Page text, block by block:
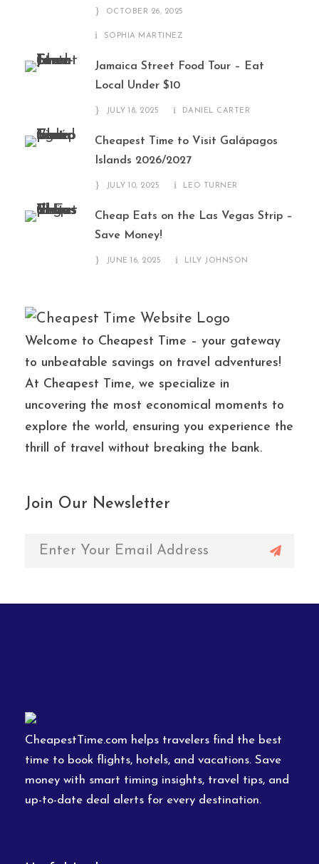
OCTOBER 26, 2025
SOPHIA MARTINEZ
Jamaica Street Food Tour – Eat
Local Under $10
JULY 18, 2025 DANIEL CARTER
Cheapest Time to Visit Galápagos
Islands 2026/2027
JULY 10, 2025 LEO TURNER
Cheap Eats on the Las Vegas Strip –
Save Money!
JUNE 16, 2025 LILY JOHNSON
Welcome to Cheapest Time – your gateway
to unbeatable savings on travel adventures!
At Cheapest Time, we specialize in
uncovering the most economical moments to
explore the world, ensuring you experience the
thrill of travel without breaking the bank.
Join Our Newsletter
CheapestTime.com helps travelers find the best
time to book flights, hotels, and vacations. Save
money with smart timing insights, travel tips, and
up-to-date deal alerts for every destination.